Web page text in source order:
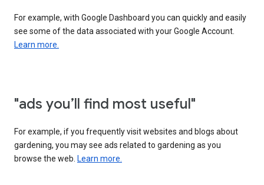
For example, with Google Dashboard you can quickly and easily
see some of the data associated with your Google Account.
Learn more.
"ads you’ll find most useful"
For example, if you frequently visit websites and blogs about
gardening, you may see ads related to gardening as you
browse the web. Learn more.